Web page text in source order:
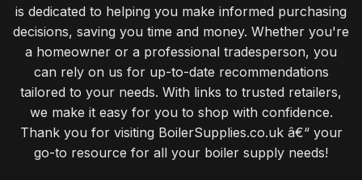
is dedicated to helping you make informed purchasing
decisions, saving you time and money. Whether you're
a homeowner or a professional tradesperson, you
can rely on us for up-to-date recommendations
tailored to your needs. With links to trusted retailers,
we make it easy for you to shop with confidence.
Thank you for visiting BoilerSupplies.co.uk â€“ your
go-to resource for all your boiler supply needs!